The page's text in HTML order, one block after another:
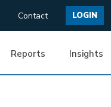
Contact LOGIN
Reports Insights